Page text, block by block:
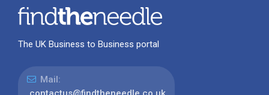
The UK Business to Business portal
Mail: